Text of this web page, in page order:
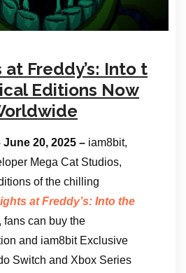
Freddy’s: Into t
Editions Now
June 20, 2025 – iam8bit,
Mega Cat Studios,
of the chilling
at Freddy’s: Into the
fans can buy the
and iam8bit Exclusive
Switch and Xbox Series